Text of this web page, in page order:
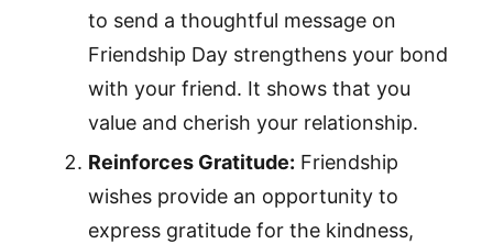
to send a thoughtful message on
Friendship Day strengthens your bond
with your friend. It shows that you
value and cherish your relationship.
Reinforces Gratitude: Friendship
wishes provide an opportunity to
express gratitude for the kindness,